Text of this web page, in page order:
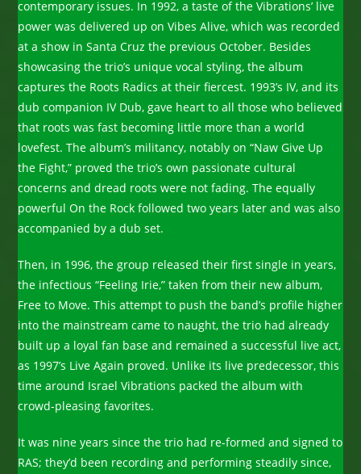
contemporary issues. In 1992, a taste of the Vibrations’ live
power was delivered up on Vibes Alive, which was recorded
at a show in Santa Cruz the previous October. Besides
showcasing the trio’s unique vocal styling, the album
captures the Roots Radics at their fiercest. 1993’s IV, and its
dub companion IV Dub, gave heart to all those who believed
that roots was fast becoming little more than a world
lovefest. The album’s militancy, notably on “Naw Give Up
the Fight,” proved the trio’s own passionate cultural
concerns and dread roots were not fading. The equally
powerful On the Rock followed two years later and was also
accompanied by a dub set.
Then, in 1996, the group released their first single in years,
the infectious “Feeling Irie,” taken from their new album,
Free to Move. This attempt to push the band’s profile higher
into the mainstream came to naught, the trio had already
built up a loyal fan base and remained a successful live act,
as 1997’s Live Again proved. Unlike its live predecessor, this
time around Israel Vibrations packed the album with
crowd-pleasing favorites.
It was nine years since the trio had re-formed and signed to
RAS; they’d been recording and performing steadily since,